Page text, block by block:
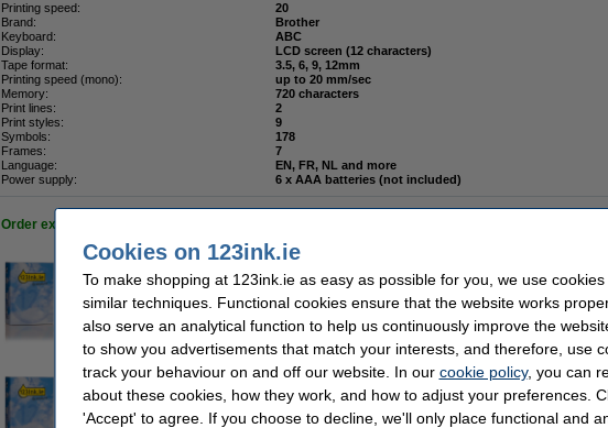
Printing speed:
20
Brand:
Brother
Keyboard:
ABC
Display:
LCD screen (12 characters)
Tape format:
3.5, 6, 9, 12mm
Printing speed (mono):
up to 20 mm/sec
Memory:
720 characters
Print lines:
2
Print styles:
9
Symbols:
178
Frames:
7
Language:
EN, FR, NL and more
Power supply:
6 x AAA batteries (not included)
Order extra tapes
123ink version replaces Brother TZe-131 black on transparent tape, 12mm | 5-pack
€37.50
123ink version replaces Brother TZe-121 black on transparent tape, 9mm | 5-pack
€37.50
Cookies on 123ink.ie
To make shopping at 123ink.ie as easy as possible for you, we use cookies
similar techniques. Functional cookies ensure that the website works
also serve an analytical function to help us continuously improve the
to show you advertisements that match your interests, and therefore, use
track your behaviour on and off our website. In our cookie policy, you can
about these cookies, how they work, and how to adjust your preferences.
'Accept' to agree. If you choose to decline, we'll only place functional and